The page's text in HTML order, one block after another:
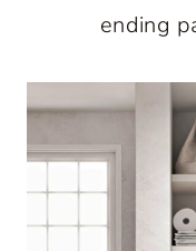
ending